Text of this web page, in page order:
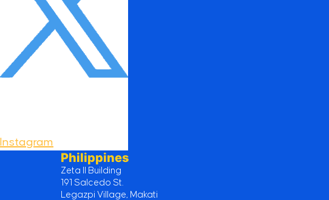
Instagram
Philippines
Zeta II Building
191 Salcedo St.
Legazpi Village, Makati